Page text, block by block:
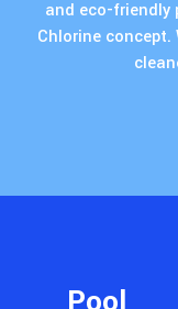
and eco-friendly
Chlorine concept.